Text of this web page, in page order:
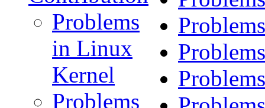
Problems
in Linux
Kernel
Problems